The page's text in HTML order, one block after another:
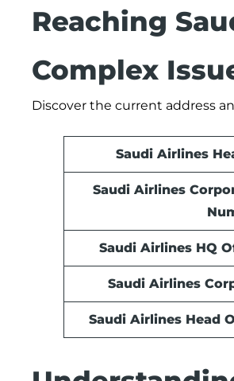
Reaching
Complex
Discover the current address
Saudi Airlines
Saudi Airlines
Saudi Airlines HQ
Saudi Airlines
Saudi Airlines Head